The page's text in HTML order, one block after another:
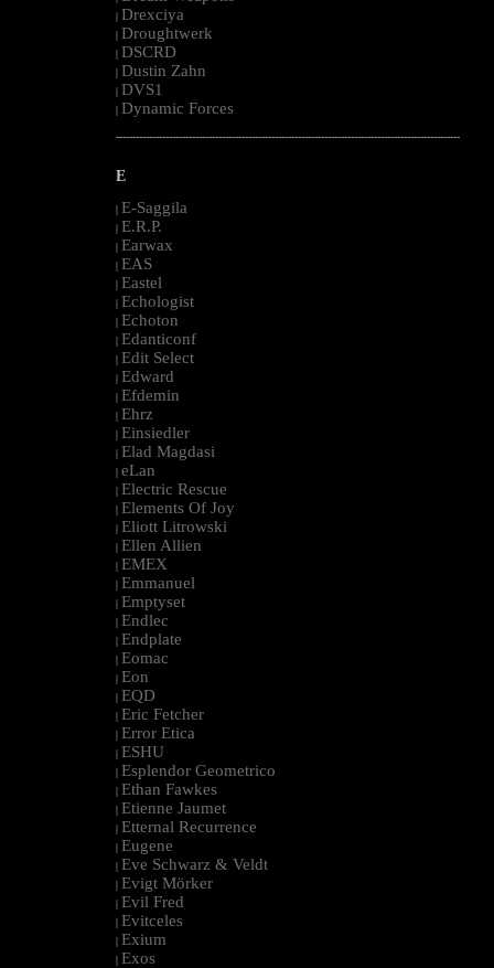
| Drexciya
| Droughtwerk
| DSCRD
| Dustin Zahn
| DVS1
| Dynamic Forces
--------------------------------------------------------------------------------------------------------
E
| E-Saggila
| E.R.P.
| Earwax
| EAS
| Eastel
| Echologist
| Echoton
| Edanticonf
| Edit Select
| Edward
| Efdemin
| Ehrz
| Einsiedler
| Elad Magdasi
| eLan
| Electric Rescue
| Elements Of Joy
| Eliott Litrowski
| Ellen Allien
| EMEX
| Emmanuel
| Emptyset
| Endlec
| Endplate
| Eomac
| Eon
| EQD
| Eric Fetcher
| Error Etica
| ESHU
| Esplendor Geometrico
| Ethan Fawkes
| Etienne Jaumet
| Etternal Recurrence
| Eugene
| Eve Schwarz & Veldt
| Evigt Mörker
| Evil Fred
| Evitceles
| Exium
| Exos